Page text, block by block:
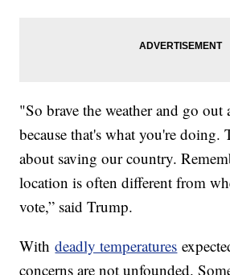
"So brave the weather and go out
because that's what you're doing.
about saving our country.
location is often different from
vote,” said Trump.
Withdeadly temperatures
concerns are not unfounded.